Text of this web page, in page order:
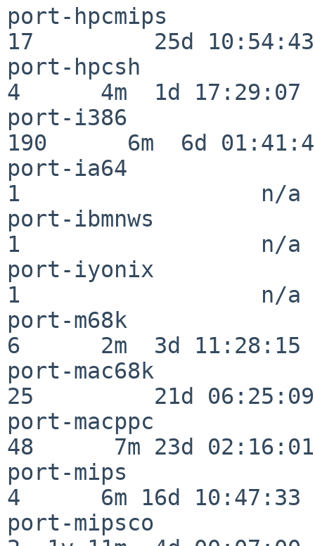
port-hpcmips
17         25d 10:54:43
port-hpcsh
4      4m  1d 17:29:07
port-i386
190      6m  6d
port-ia64
1                  n/a
port-ibmnws
1                  n/a
port-iyonix
1                  n/a
port-m68k
6      2m  3d 11:28:15
port-mac68k
25         21d 06:25:09
port-macppc
48      7m 23d 02:16:01
port-mips
4      6m 16d 10:47:33
port-mipsco